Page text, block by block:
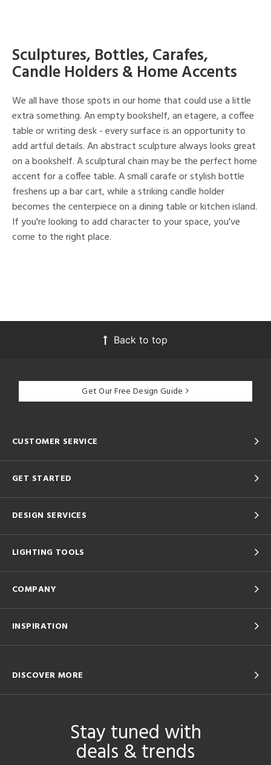
Sculptures, Bottles, Carafes,
Candle Holders & Home Accents
We all have those spots in our home that could use a little
extra something. An empty bookshelf, an etagere, a coffee
table or writing desk - every surface is an opportunity to
add artful details. An abstract sculpture always looks great
on a bookshelf. A sculptural chain may be the perfect home
accent for a coffee table. A small carafe or stylish bottle
freshens up a bar cart, while a striking candle holder
becomes the centerpiece on a dining table or kitchen island.
If you're looking to add character to your space, you've
come to the right place.
Back to top
Get Our Free Design Guide
CUSTOMER SERVICE
GET STARTED
DESIGN SERVICES
LIGHTING TOOLS
COMPANY
INSPIRATION
DISCOVER MORE
Stay tuned with
deals & trends